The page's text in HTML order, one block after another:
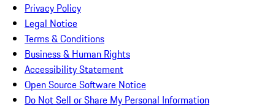
Privacy Policy
Legal Notice
Terms & Conditions
Business & Human Rights
Accessibility Statement
Open Source Software Notice
Do Not Sell or Share My Personal Information